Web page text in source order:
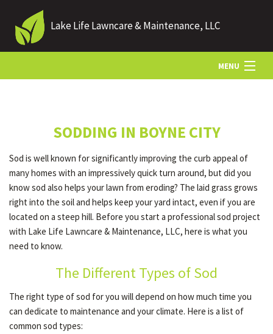
Lake Life Lawncare & Maintenance, LLC
MENU
LANDSCAPING
LAWN
HARDSCAPING
OTHER SERVICES
SODDING IN BOYNE CITY
Sod is well known for significantly improving the curb appeal of
many homes with an impressively quick turn around, but did you
know sod also helps your lawn from eroding? The laid grass grows
right into the soil and helps keep your yard intact, even if you are
located on a steep hill. Before you start a professional sod project
with Lake Life Lawncare & Maintenance, LLC, here is what you
need to know.
The Different Types of Sod
The right type of sod for you will depend on how much time you
can dedicate to maintenance and your climate. Here is a list of
common sod types: